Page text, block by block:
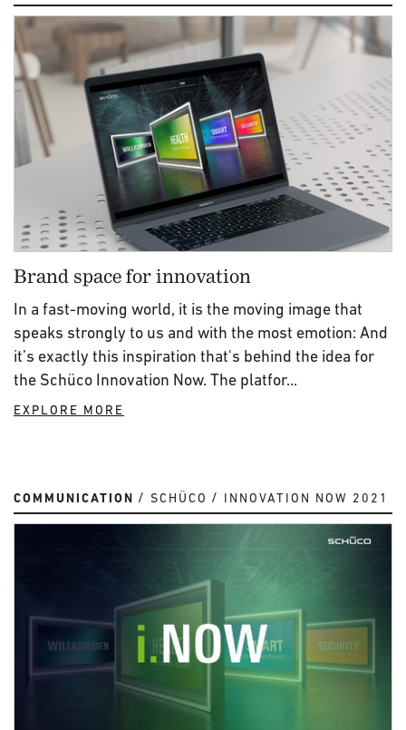
Brand space for innovation
In a fast-moving world, it is the moving image that
speaks strongly to us and with the most emotion: And
it’s exactly this inspiration that's behind the idea for
the Schüco Innovation Now. The platfor...
EXPLORE MORE
COMMUNICATION SCHÜCO INNOVATION NOW 2021